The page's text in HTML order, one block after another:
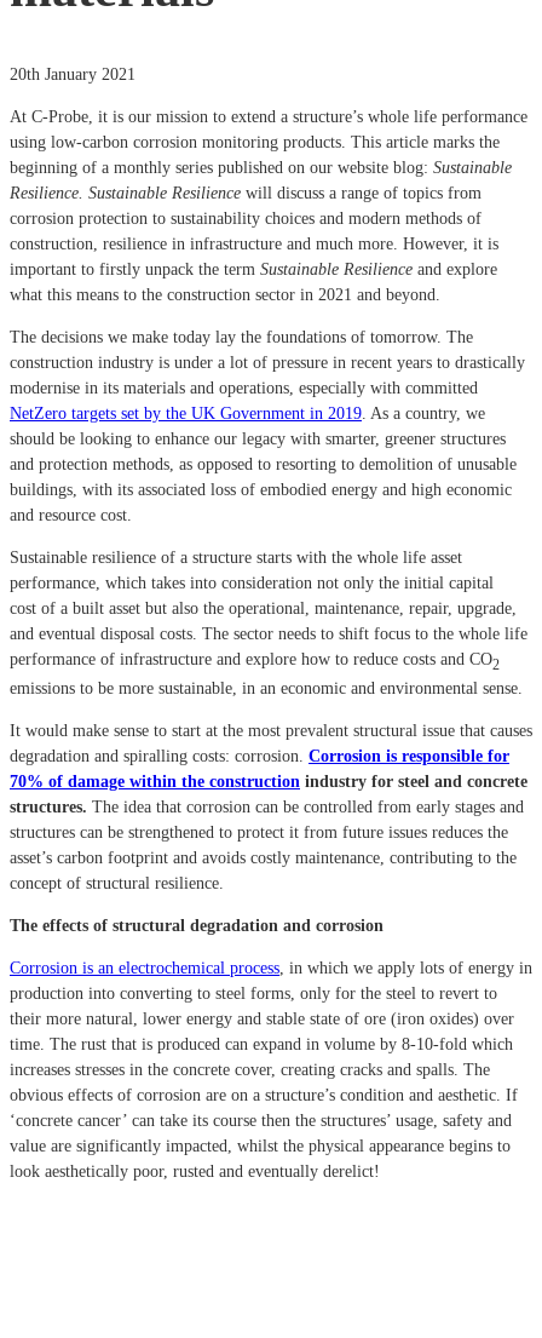
20th January 2021
At C-Probe, it is our mission to extend a structure’s whole life performance
using low-carbon corrosion monitoring products. This article marks the
beginning of a monthly series published on our website blog: Sustainable
Resilience. Sustainable Resilience will discuss a range of topics from
corrosion protection to sustainability choices and modern methods of
construction, resilience in infrastructure and much more. However, it is
important to firstly unpack the term Sustainable Resilience and explore
what this means to the construction sector in 2021 and beyond.
The decisions we make today lay the foundations of tomorrow. The
construction industry is under a lot of pressure in recent years to drastically
modernise in its materials and operations, especially with committed
NetZero targets set by the UK Government in 2019. As a country, we
should be looking to enhance our legacy with smarter, greener structures
and protection methods, as opposed to resorting to demolition of unusable
buildings, with its associated loss of embodied energy and high economic
and resource cost.
Sustainable resilience of a structure starts with the whole life asset
performance, which takes into consideration not only the initial capital
cost of a built asset but also the operational, maintenance, repair, upgrade,
and eventual disposal costs. The sector needs to shift focus to the whole life
performance of infrastructure and explore how to reduce costs and CO2
emissions to be more sustainable, in an economic and environmental sense.
It would make sense to start at the most prevalent structural issue that causes
degradation and spiralling costs: corrosion. Corrosion is responsible for
70% of damage within the construction industry for steel and concrete
structures. The idea that corrosion can be controlled from early stages and
structures can be strengthened to protect it from future issues reduces the
asset’s carbon footprint and avoids costly maintenance, contributing to the
concept of structural resilience.
The effects of structural degradation and corrosion
Corrosion is an electrochemical process, in which we apply lots of energy in
production into converting to steel forms, only for the steel to revert to
their more natural, lower energy and stable state of ore (iron oxides) over
time. The rust that is produced can expand in volume by 8-10-fold which
increases stresses in the concrete cover, creating cracks and spalls. The
obvious effects of corrosion are on a structure’s condition and aesthetic. If
‘concrete cancer’ can take its course then the structures’ usage, safety and
value are significantly impacted, whilst the physical appearance begins to
look aesthetically poor, rusted and eventually derelict!